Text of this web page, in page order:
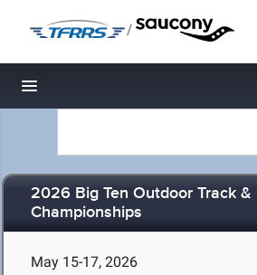
/
Toggle navigation
2026 Big Ten Outdoor Track &
Championships
May 15-17, 2026